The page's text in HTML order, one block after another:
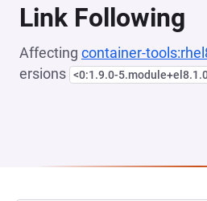
Link Following
Affecting container-
ersions <0:1.9.0-